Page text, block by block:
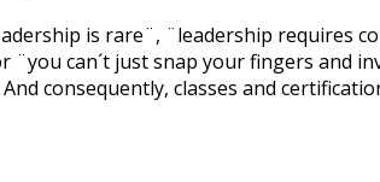
is rare¨, ¨leadership requires
can´t just snap your fingers and
consequently, classes and